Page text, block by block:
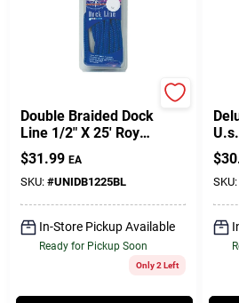
Double Braided Dock
Line 1/2" X 25' Royal
Blue Nylon
$31.99 EA
SKU: #UNIDB1225BL
In-Store Pickup Available
Ready for Pickup Soon
Only 2 Left
$
SKU: